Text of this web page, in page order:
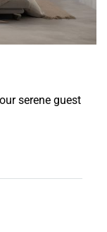
serene guest